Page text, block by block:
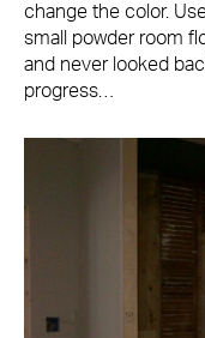
change the color.
small powder room
and never looked
progress…